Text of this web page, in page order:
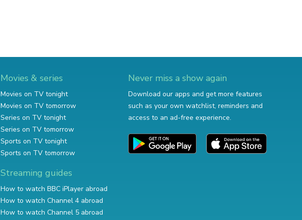
Movies & series
Movies on TV tonight
Movies on TV tomorrow
Series on TV tonight
Series on TV tomorrow
Sports on TV tonight
Sports on TV tomorrow
Streaming guides
How to watch BBC iPlayer abroad
How to watch Channel 4 abroad
How to watch Channel 5 abroad
Never miss a show again
Download our apps and get more features
such as your own watchlist, reminders and
access to an ad-free experience.